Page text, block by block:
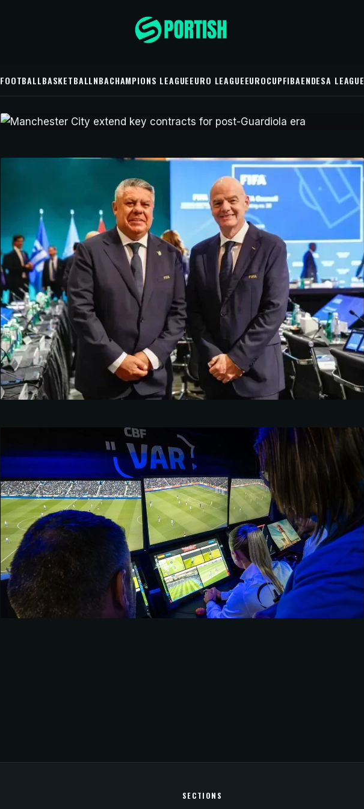
FOOTBALLBASKETBALLNBACHAMPIONS LEAGUEEURO LEAGUEEUROCUPFIBAENDESA LEAGUE
Manchester City extend key
contracts for post-Guardiola era
Manchester City have extended the contracts of four key players as director of
football Hugo Viana and manager Enzo Maresca rebuild the squad.
Argentine Football Association backs
Gianni Infantino
SECTIONS